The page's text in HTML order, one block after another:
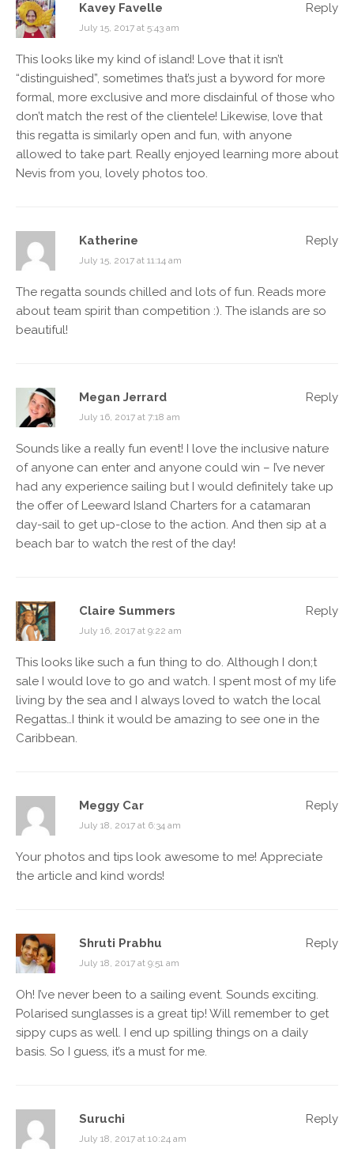
Kavey Favelle
July 15, 2017 at 5:43 am
This looks like my kind of island! Love that it isn’t
“distinguished”, sometimes that’s just a byword for more
formal, more exclusive and more disdainful of those who
don’t match the rest of the clientele! Likewise, love that
this regatta is similarly open and fun, with anyone
allowed to take part. Really enjoyed learning more about
Nevis from you, lovely photos too.
Reply
Katherine
July 15, 2017 at 11:14 am
The regatta sounds chilled and lots of fun. Reads more
about team spirit than competition :). The islands are so
beautiful!
Reply
Megan Jerrard
July 16, 2017 at 7:18 am
Sounds like a really fun event! I love the inclusive nature
of anyone can enter and anyone could win – I’ve never
had any experience sailing but I would definitely take up
the offer of Leeward Island Charters for a catamaran
day-sail to get up-close to the action. And then sip at a
beach bar to watch the rest of the day!
Reply
Claire Summers
July 16, 2017 at 9:22 am
This looks like such a fun thing to do. Although I don;t
sale I would love to go and watch. I spent most of my life
living by the sea and I always loved to watch the local
Regattas…I think it would be amazing to see one in the
Caribbean.
Reply
Meggy Car
July 18, 2017 at 6:34 am
Your photos and tips look awesome to me! Appreciate
the article and kind words!
Reply
Shruti Prabhu
July 18, 2017 at 9:51 am
Oh! I’ve never been to a sailing event. Sounds exciting.
Polarised sunglasses is a great tip! Will remember to get
sippy cups as well. I end up spilling things on a daily
basis. So I guess, it’s a must for me.
Reply
Suruchi
July 18, 2017 at 10:24 am
Reply